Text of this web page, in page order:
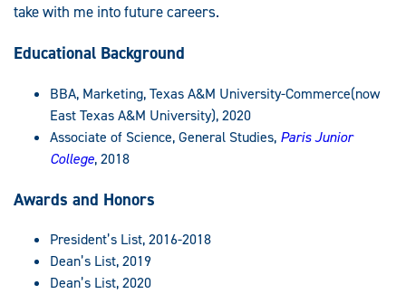
take with me into future careers.
Educational Background
BBA, Marketing, Texas A&M University-Commerce(now
East Texas A&M University), 2020
Associate of Science, General Studies, Paris Junior
College, 2018
Awards and Honors
President’s List, 2016-2018
Dean’s List, 2019
Dean’s List, 2020